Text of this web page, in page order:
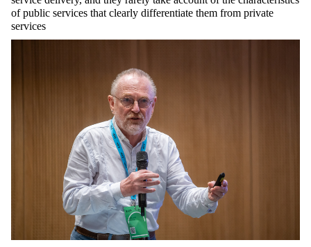
of public services that clearly differentiate them from private
services